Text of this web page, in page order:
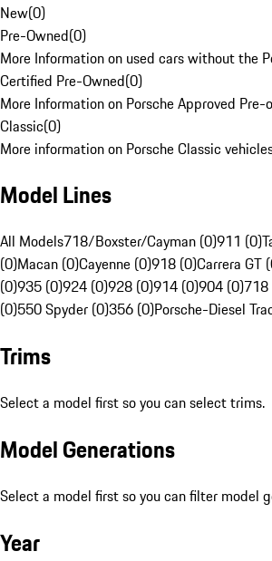
New(0)
Pre-Owned(0)
More Information on used cars without the
Certified Pre-Owned(0)
More Information on Porsche Approved Pre-
Classic(0)
More information on Porsche Classic
Model Lines
All Models718/Boxster/Cayman (0)911 (0)
(0)Macan (0)Cayenne (0)918 (0)Carrera GT
(0)935 (0)924 (0)928 (0)914 (0)904 (0)718
(0)550 Spyder (0)356 (0)Porsche-Diesel
Trims
Select a model first so you can select trims.
Model Generations
Select a model first so you can filter model
Year